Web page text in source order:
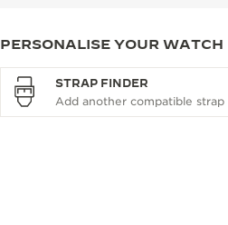
PERSONALISE YOUR WATCH
STRAP FINDER